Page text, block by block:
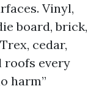
Vinyl,
board, brick,
cedar,
roofs every
harm”